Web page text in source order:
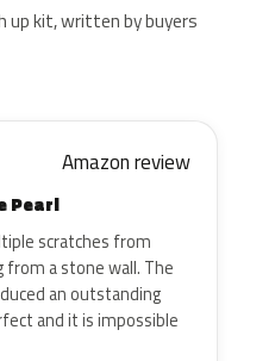
up kit, written by buyers
Amazon review
Pearl
scratches from
a stone wall. The
an outstanding
and it is impossible